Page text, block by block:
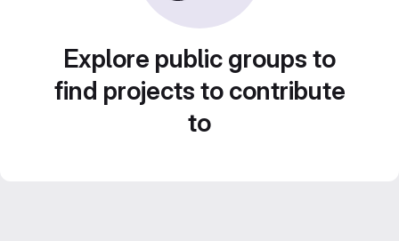
Explore public groups to
find projects to contribute
to